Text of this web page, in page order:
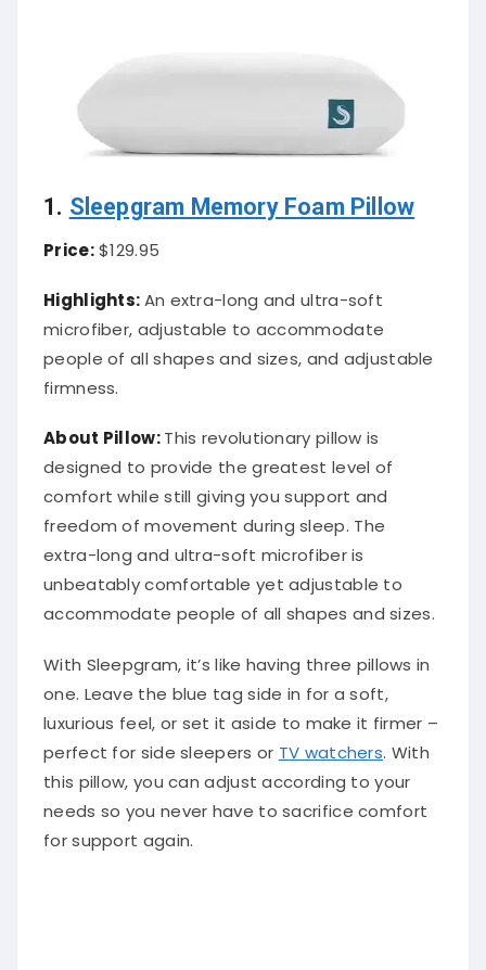
1. Sleepgram Memory Foam Pillow
Price:$129.95
Highlights:An extra-long and ultra-soft
microfiber, adjustable to accommodate
people of all shapes and sizes, and adjustable
firmness.
About Pillow:This revolutionary pillow is
designed to provide the greatest level of
comfort while still giving you support and
freedom of movement during sleep. The
extra-long and ultra-soft microfiber is
unbeatably comfortable yet adjustable to
accommodate people of all shapes and sizes.
With Sleepgram, it’s like having three pillows in
one. Leave the blue tag side in for a soft,
luxurious feel, or set it aside to make it firmer –
perfect for side sleepers or TV watchers. With
this pillow, you can adjust according to your
needs so you never have to sacrifice comfort
for support again.